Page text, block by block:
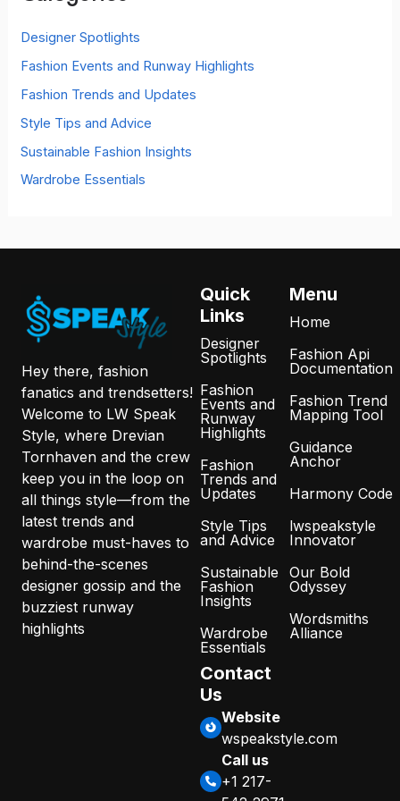
o
r
Designer Spotlights
Fashion Events and Runway Highlights
Fashion Trends and Updates
Style Tips and Advice
Sustainable Fashion Insights
Wardrobe Essentials
Hey there, fashion
fanatics and trendsetters!
Welcome to LW Speak
Style, where Drevian
Tornhaven and the crew
keep you in the loop on
all things style—from the
latest trends and
wardrobe must-haves to
behind-the-scenes
designer gossip and the
buzziest runway
highlights
Quick
Links
Designer
Spotlights
Fashion
Events and
Runway
Highlights
Fashion
Trends and
Updates
Style Tips
and Advice
Sustainable
Fashion
Insights
Wardrobe
Essentials
Menu
Home
Fashion Api
Documentation
Fashion Trend
Mapping Tool
Guidance
Anchor
Harmony Code
lwspeakstyle
Innovator
Our Bold
Odyssey
Wordsmiths
Alliance
Contact
Us
Website
wspeakstyle.com
Call us
+1 217-